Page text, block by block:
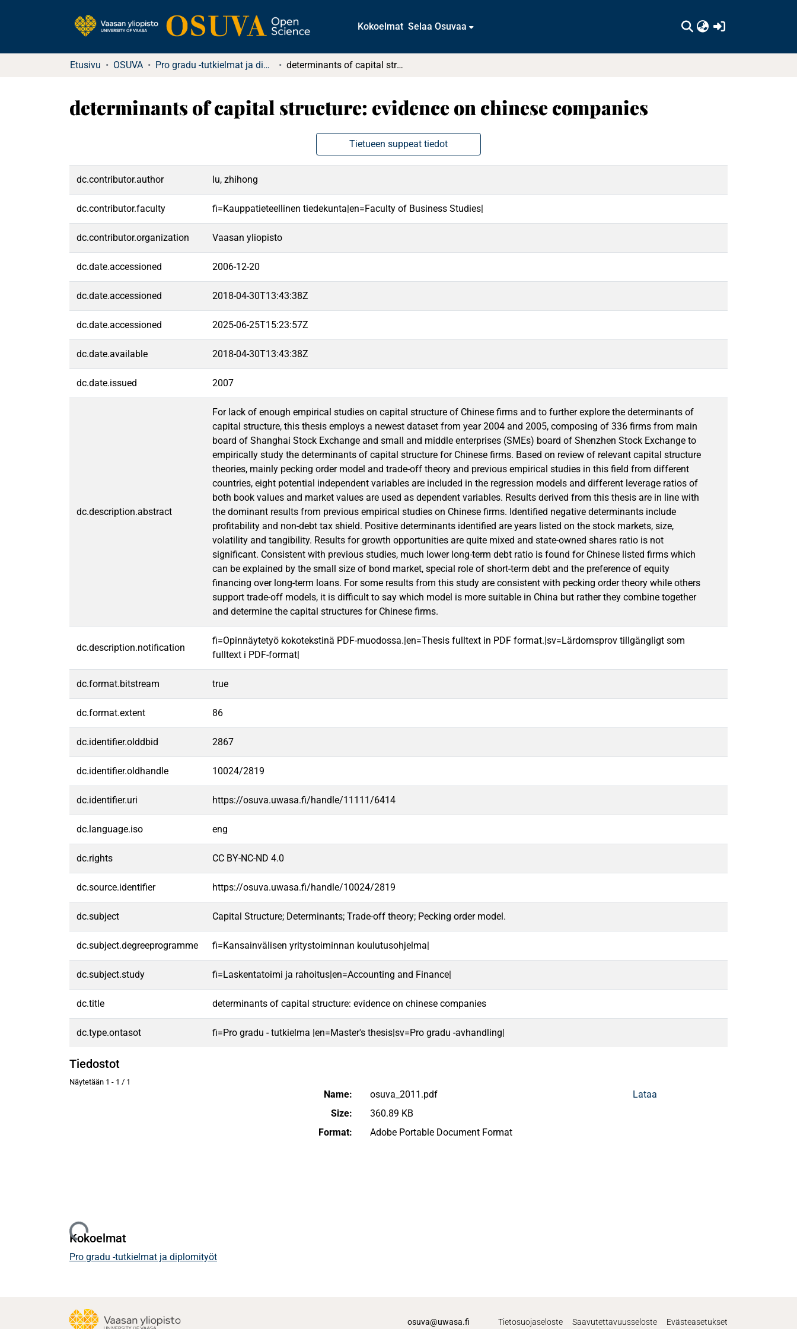
Kokoelmat Selaa Osuvaa
Etusivu OSUVA Pro gradu -tutkielmat ja diplomityöt determinants of capital structure: evidence on chinese companies
determinants of capital structure: evidence on chinese companies
Tietueen suppeat tiedot
dc.contributor.author lu, zhihong
dc.contributor.faculty fi=Kauppatieteellinen tiedekunta|en=Faculty of Business Studies|
dc.contributor.organization Vaasan yliopisto
dc.date.accessioned 2006-12-20
dc.date.accessioned 2018-04-30T13:43:38Z
dc.date.accessioned 2025-06-25T15:23:57Z
dc.date.available 2018-04-30T13:43:38Z
dc.date.issued 2007
dc.description.abstract
For lack of enough empirical studies on capital structure of Chinese firms and to further explore the determinants of
capital structure, this thesis employs a newest dataset from year 2004 and 2005, composing of 336 firms from main
board of Shanghai Stock Exchange and small and middle enterprises (SMEs) board of Shenzhen Stock Exchange to
empirically study the determinants of capital structure for Chinese firms. Based on review of relevant capital structure
theories, mainly pecking order model and trade-off theory and previous empirical studies in this field from different
countries, eight potential independent variables are included in the regression models and different leverage ratios of
both book values and market values are used as dependent variables. Results derived from this thesis are in line with
the dominant results from previous empirical studies on Chinese firms. Identified negative determinants include
profitability and non-debt tax shield. Positive determinants identified are years listed on the stock markets, size,
volatility and tangibility. Results for growth opportunities are quite mixed and state-owned shares ratio is not
significant. Consistent with previous studies, much lower long-term debt ratio is found for Chinese listed firms which
can be explained by the small size of bond market, special role of short-term debt and the preference of equity
financing over long-term loans. For some results from this study are consistent with pecking order theory while others
support trade-off models, it is difficult to say which model is more suitable in China but rather they combine together
and determine the capital structures for Chinese firms.
dc.description.notification
fi=Opinnäytetyö kokotekstinä PDF-muodossa.|en=Thesis fulltext in PDF format.|sv=Lärdomsprov tillgängligt som
fulltext i PDF-format|
dc.format.bitstream true
dc.format.extent 86
dc.identifier.olddbid 2867
dc.identifier.oldhandle 10024/2819
dc.identifier.uri https://osuva.uwasa.fi/handle/11111/6414
dc.language.iso eng
dc.rights CC BY-NC-ND 4.0
dc.source.identifier https://osuva.uwasa.fi/handle/10024/2819
dc.subject Capital Structure; Determinants; Trade-off theory; Pecking order model.
dc.subject.degreeprogramme fi=Kansainvälisen yritystoiminnan koulutusohjelma|
dc.subject.study fi=Laskentatoimi ja rahoitus|en=Accounting and Finance|
dc.title determinants of capital structure: evidence on chinese companies
dc.type.ontasot fi=Pro gradu - tutkielma |en=Master's thesis|sv=Pro gradu -avhandling|
Tiedostot
Näytetään 1 - 1 / 1
Ladataan...
Name:
osuva_2011.pdf
Size:
360.89 KB
Format:
Adobe Portable Document Format
Lataa
Kokoelmat
Pro gradu -tutkielmat ja diplomityöt
osuva@uwasa.fi Tietosuojaseloste Saavutettavuusseloste Evästeasetukset